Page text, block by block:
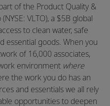
of the Product Quality &
VLTO), a $5B global
to clean water, safe
essential goods. When you
of 16,000 associates,
environment where
the work you do has an
and essentials we all rely
opportunities to deepen